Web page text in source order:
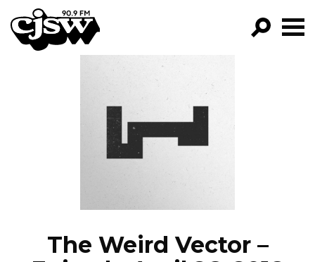
CJSW
FILTER BY:
PROGRAMS
EPISODES
NEWS
The Weird Vector –